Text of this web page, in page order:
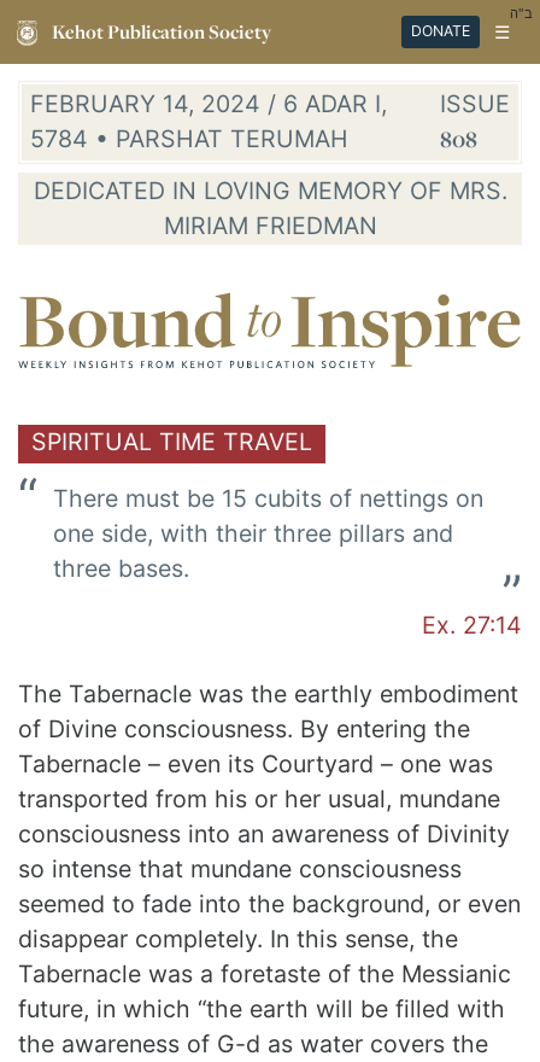
Kehot Publication Society DONATE ☰
ב"ה
FEBRUARY 14, 2024 / 6 ADAR I,
5784 • PARSHAT TERUMAH
ISSUE
808
DEDICATED IN LOVING MEMORY OF MRS.
MIRIAM FRIEDMAN
SPIRITUAL TIME TRAVEL
There must be 15 cubits of nettings on
one side, with their three pillars and
three bases.
Ex. 27:14
The Tabernacle was the earthly embodiment
of Divine consciousness. By entering the
Tabernacle – even its Courtyard – one was
transported from his or her usual, mundane
consciousness into an awareness of Divinity
so intense that mundane consciousness
seemed to fade into the background, or even
disappear completely. In this sense, the
Tabernacle was a foretaste of the Messianic
future, in which “the earth will be filled with
the awareness of G-d as water covers the